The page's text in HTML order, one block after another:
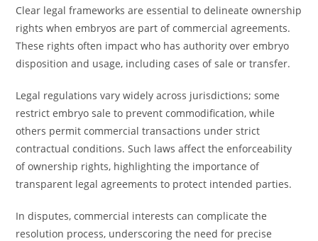
Clear legal frameworks are essential to delineate ownership
rights when embryos are part of commercial agreements.
These rights often impact who has authority over embryo
disposition and usage, including cases of sale or transfer.
Legal regulations vary widely across jurisdictions; some
restrict embryo sale to prevent commodification, while
others permit commercial transactions under strict
contractual conditions. Such laws affect the enforceability
of ownership rights, highlighting the importance of
transparent legal agreements to protect intended parties.
In disputes, commercial interests can complicate the
resolution process, underscoring the need for precise